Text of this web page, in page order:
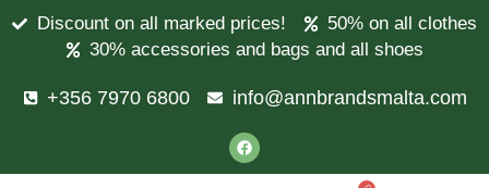
Discount on all marked prices!
50% on all clothes
30% accessories and bags and all shoes
+356 7970 6800 info@annbrandsmalta.com